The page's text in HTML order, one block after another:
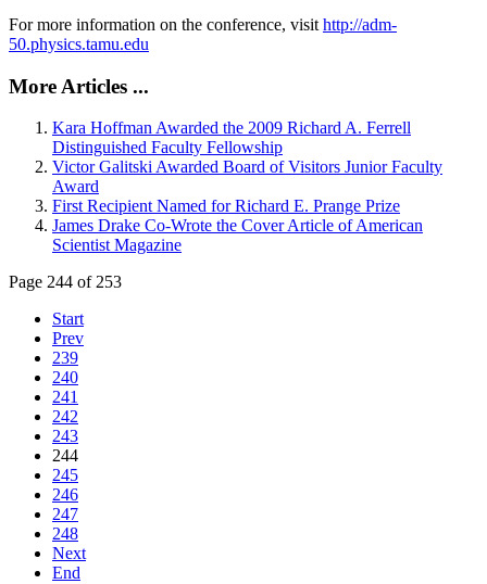
For more information on the conference, visit http://adm-
50.physics.tamu.edu
More Articles ...
Kara Hoffman Awarded the 2009 Richard A. Ferrell
Distinguished Faculty Fellowship
Victor Galitski Awarded Board of Visitors Junior Faculty
Award
First Recipient Named for Richard E. Prange Prize
James Drake Co-Wrote the Cover Article of American
Scientist Magazine
Page 244 of 253
Start
Prev
239
240
241
242
243
244
245
246
247
248
Next
End